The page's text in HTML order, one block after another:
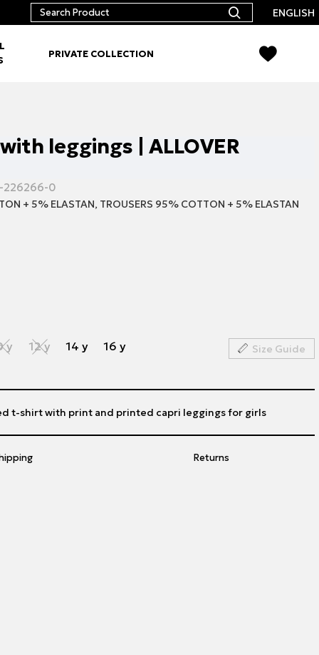
ENGLISH
PRIVATE COLLECTION
leggings | ALLOVER
226266-0
+ 5% ELASTAN, TROUSERS 95% COTTON + 5% ELASTAN
y 12 y 14 y 16 y Size Guide
Returns
t-shirt with print and printed capri leggings for girls